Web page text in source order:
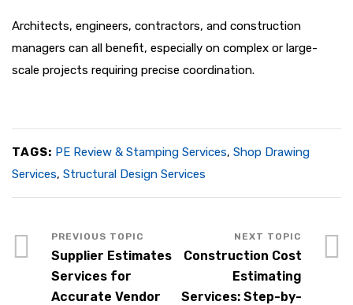
Architects, engineers, contractors, and construction
managers can all benefit, especially on complex or large-
scale projects requiring precise coordination.
TAGS: PE Review & Stamping Services, Shop Drawing
Services, Structural Design Services
Supplier Estimates
Services for
Accurate Vendor
Construction Cost
Estimating
Services: Step-by-